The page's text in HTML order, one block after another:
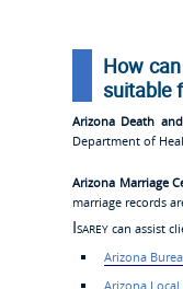
How
suitable
Arizona Death
Department of
Arizona Marriage
marriage records
Isarey can assist
Arizona
Arizona